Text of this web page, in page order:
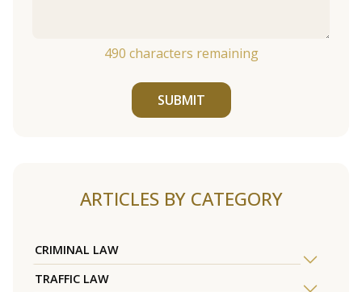
490 characters remaining
SUBMIT
ARTICLES BY CATEGORY
CRIMINAL LAW
TRAFFIC LAW